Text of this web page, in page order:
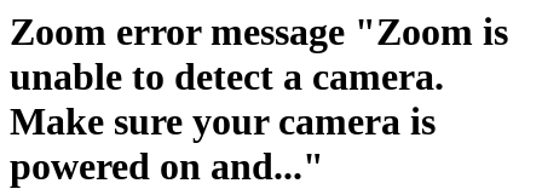
Zoom error message "Zoom is
unable to detect a camera.
Make sure your camera is
powered on and..."